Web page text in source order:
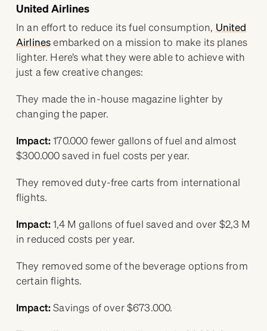
United Airlines
In an effort to reduce its fuel consumption, United
Airlinesembarked on a mission to make its planes
lighter. Here’s what they were able to achieve with
just a few creative changes:
They made the in-house magazine lighter by
changing the paper.
Impact:170.000 fewer gallons of fuel and almost
$300.000 saved in fuel costs per year.
They removed duty-free carts from international
flights.
Impact:1,4 M gallons of fuel saved and over $2,3 M
in reduced costs per year.
They removed some of the beverage options from
certain flights.
Impact:Savings of over $673.000.